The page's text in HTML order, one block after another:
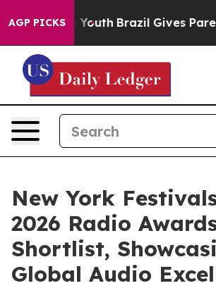
AGP PICKS
to Youth Brazil Gives Parents
New York
2026 Radio
Shortlist,
Global Audio